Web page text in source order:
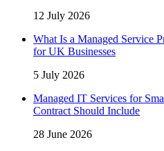
12 July 2026
What Is a Managed Service
for UK Businesses
5 July 2026
Managed IT Services for
Contract Should Include
28 June 2026